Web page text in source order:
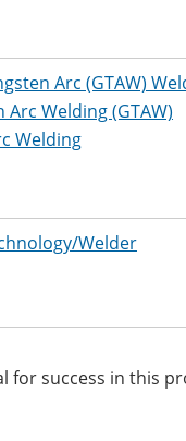
Arc (GTAW)
Arc Welding (GTAW)
Welding
Welder
for success in this